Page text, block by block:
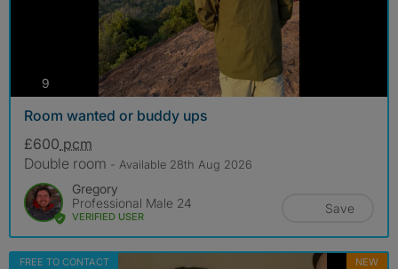
9
Room wanted or buddy ups
£600 pcm
Double room - Available 28th Aug 2026
Gregory
Professional Male 24
VERIFIED USER
Save
FREE TO CONTACT NEW